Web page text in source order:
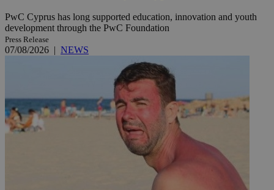
PwC Cyprus has long supported education, innovation and youth
development through the PwC Foundation
Press Release
07/08/2026 | NEWS